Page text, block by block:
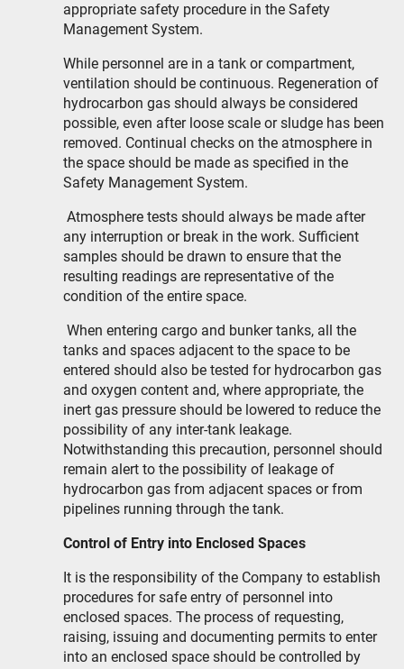
appropriate safety procedure in the Safety
Management System.
While personnel are in a tank or compartment,
ventilation should be continuous. Regeneration of
hydrocarbon gas should always be considered
possible, even after loose scale or sludge has been
removed. Continual checks on the atmosphere in
the space should be made as specified in the
Safety Management System.
Atmosphere tests should always be made after
any interruption or break in the work. Sufficient
samples should be drawn to ensure that the
resulting readings are representative of the
condition of the entire space.
When entering cargo and bunker tanks, all the
tanks and spaces adjacent to the space to be
entered should also be tested for hydrocarbon gas
and oxygen content and, where appropriate, the
inert gas pressure should be lowered to reduce the
possibility of any inter-tank leakage.
Notwithstanding this precaution, personnel should
remain alert to the possibility of leakage of
hydrocarbon gas from adjacent spaces or from
pipelines running through the tank.
Control of Entry into Enclosed Spaces
It is the responsibility of the Company to establish
procedures for safe entry of personnel into
enclosed spaces. The process of requesting,
raising, issuing and documenting permits to enter
into an enclosed space should be controlled by